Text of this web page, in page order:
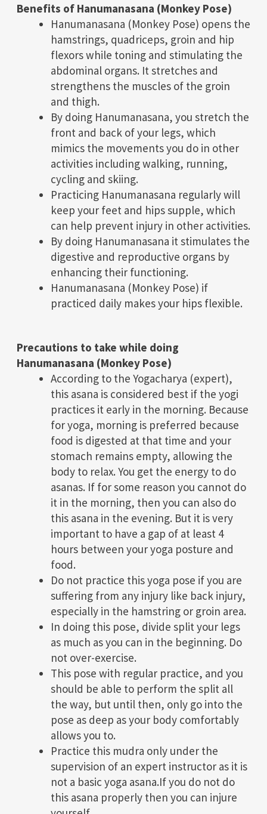
Benefits of Hanumanasana (Monkey Pose)
Hanumanasana (Monkey Pose) opens the
hamstrings, quadriceps, groin and hip
flexors while toning and stimulating the
abdominal organs. It stretches and
strengthens the muscles of the groin
and thigh.
By doing Hanumanasana, you stretch the
front and back of your legs, which
mimics the movements you do in other
activities including walking, running,
cycling and skiing.
Practicing Hanumanasana regularly will
keep your feet and hips supple, which
can help prevent injury in other activities.
By doing Hanumanasana it stimulates the
digestive and reproductive organs by
enhancing their functioning.
Hanumanasana (Monkey Pose) if
practiced daily makes your hips flexible.
Precautions to take while doing
Hanumanasana (Monkey Pose)
According to the Yogacharya (expert),
this asana is considered best if the yogi
practices it early in the morning. Because
for yoga, morning is preferred because
food is digested at that time and your
stomach remains empty, allowing the
body to relax. You get the energy to do
asanas. If for some reason you cannot do
it in the morning, then you can also do
this asana in the evening. But it is very
important to have a gap of at least 4
hours between your yoga posture and
food.
Do not practice this yoga pose if you are
suffering from any injury like back injury,
especially in the hamstring or groin area.
In doing this pose, divide split your legs
as much as you can in the beginning. Do
not over-exercise.
This pose with regular practice, and you
should be able to perform the split all
the way, but until then, only go into the
pose as deep as your body comfortably
allows you to.
Practice this mudra only under the
supervision of an expert instructor as it is
not a basic yoga asana.If you do not do
this asana properly then you can injure